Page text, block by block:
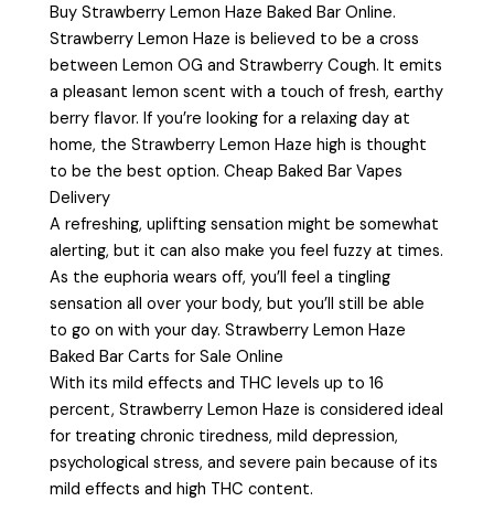
Buy Strawberry Lemon Haze Baked Bar Online.
Strawberry Lemon Haze is believed to be a cross
between Lemon OG and Strawberry Cough. It emits
a pleasant lemon scent with a touch of fresh, earthy
berry flavor. If you’re looking for a relaxing day at
home, the Strawberry Lemon Haze high is thought
to be the best option. Cheap Baked Bar Vapes
Delivery
A refreshing, uplifting sensation might be somewhat
alerting, but it can also make you feel fuzzy at times.
As the euphoria wears off, you’ll feel a tingling
sensation all over your body, but you’ll still be able
to go on with your day. Strawberry Lemon Haze
Baked Bar Carts for Sale Online
With its mild effects and THC levels up to 16
percent, Strawberry Lemon Haze is considered ideal
for treating chronic tiredness, mild depression,
psychological stress, and severe pain because of its
mild effects and high THC content.